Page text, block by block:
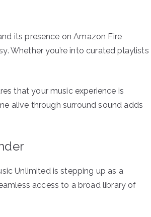
its presence on Amazon Fire
Whether you’re into curated playlists
that your music experience is
alive through surround sound adds
Unlimited is stepping up as a
access to a broad library of